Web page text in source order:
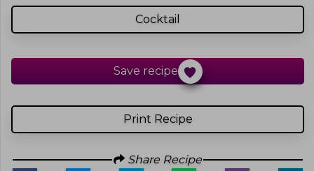
Cocktail
Print Recipe
Save recipe
Share Recipe